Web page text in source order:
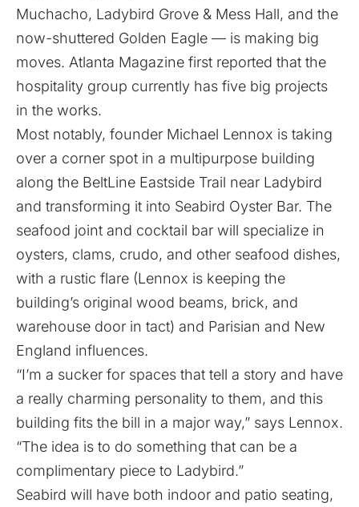
Muchacho, Ladybird Grove & Mess Hall, and the
now-shuttered Golden Eagle — is making big
moves. Atlanta Magazine first reported that the
hospitality group currently has five big projects
in the works.
Most notably, founder Michael Lennox is taking
over a corner spot in a multipurpose building
along the BeltLine Eastside Trail near Ladybird
and transforming it into Seabird Oyster Bar. The
seafood joint and cocktail bar will specialize in
oysters, clams, crudo, and other seafood dishes,
with a rustic flare (Lennox is keeping the
building’s original wood beams, brick, and
warehouse door in tact) and Parisian and New
England influences.
“I’m a sucker for spaces that tell a story and have
a really charming personality to them, and this
building fits the bill in a major way,” says Lennox.
“The idea is to do something that can be a
complimentary piece to Ladybird.”
Seabird will have both indoor and patio seating,